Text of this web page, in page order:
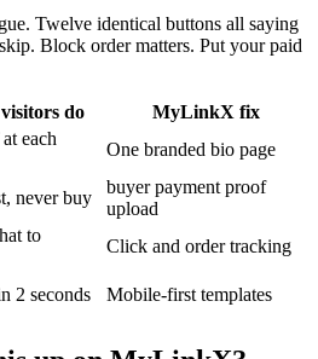
Twelve identical buttons all saying
Block order matters. Put your paid
do
MyLinkX fix
each
One branded bio page
never buy
buyer payment proof
upload
to
Click and order tracking
2 seconds Mobile-first templates